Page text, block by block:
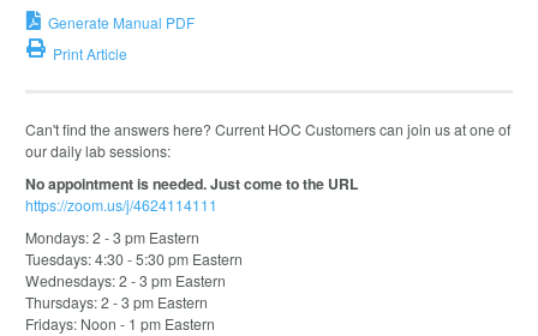
Generate Manual PDF
Print Article
Can't find the answers here? Current HOC Customers can join us at one of
our daily lab sessions:
No appointment is needed. Just come to the URL
https://zoom.us/j/4624114111
Mondays: 2 - 3 pm Eastern
Tuesdays: 4:30 - 5:30 pm Eastern
Wednesdays: 2 - 3 pm Eastern
Thursdays: 2 - 3 pm Eastern
Fridays: Noon - 1 pm Eastern